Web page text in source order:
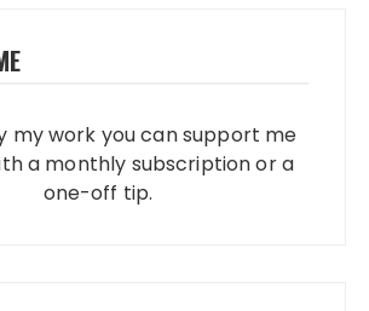
my work you can support me
a monthly subscription or a
one-off tip.